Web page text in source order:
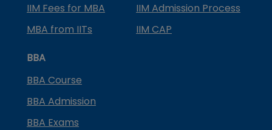
IIM Fees for MBA
IIM Admission Process
MBA from IITs
IIM CAP
BBA
BBA Course
BBA Admission
BBA Exams